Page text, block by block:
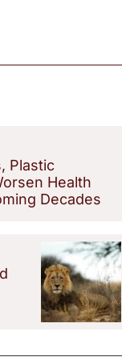
Plastic
Health
Decades